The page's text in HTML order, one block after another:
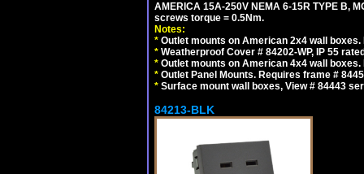
AMERICA 15A-250V NEMA 6-15R TYPE B,
screws torque = 0.5Nm.
Notes:
* Outlet mounts on American 2x4 wall
* Weatherproof Cover # 84202-WP, IP 55
* Outlet mounts on American 4x4 wall
* Outlet Panel Mounts. Requires frame #
* Surface mount wall boxes, View # 84443
84213-BLK